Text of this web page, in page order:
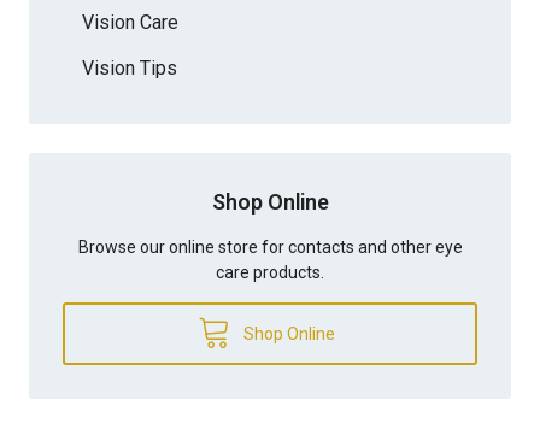
Vision Care
Vision Tips
Shop Online
Browse our online store for contacts and other eye
care products.
Shop Online